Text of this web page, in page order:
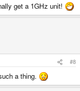
get a 1GHz unit!
#8
a thing.